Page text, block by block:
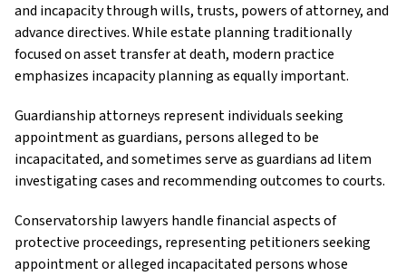
and incapacity through wills, trusts, powers of attorney, and
advance directives. While estate planning traditionally
focused on asset transfer at death, modern practice
emphasizes incapacity planning as equally important.
Guardianship attorneys represent individuals seeking
appointment as guardians, persons alleged to be
incapacitated, and sometimes serve as guardians ad litem
investigating cases and recommending outcomes to courts.
Conservatorship lawyers handle financial aspects of
protective proceedings, representing petitioners seeking
appointment or alleged incapacitated persons whose